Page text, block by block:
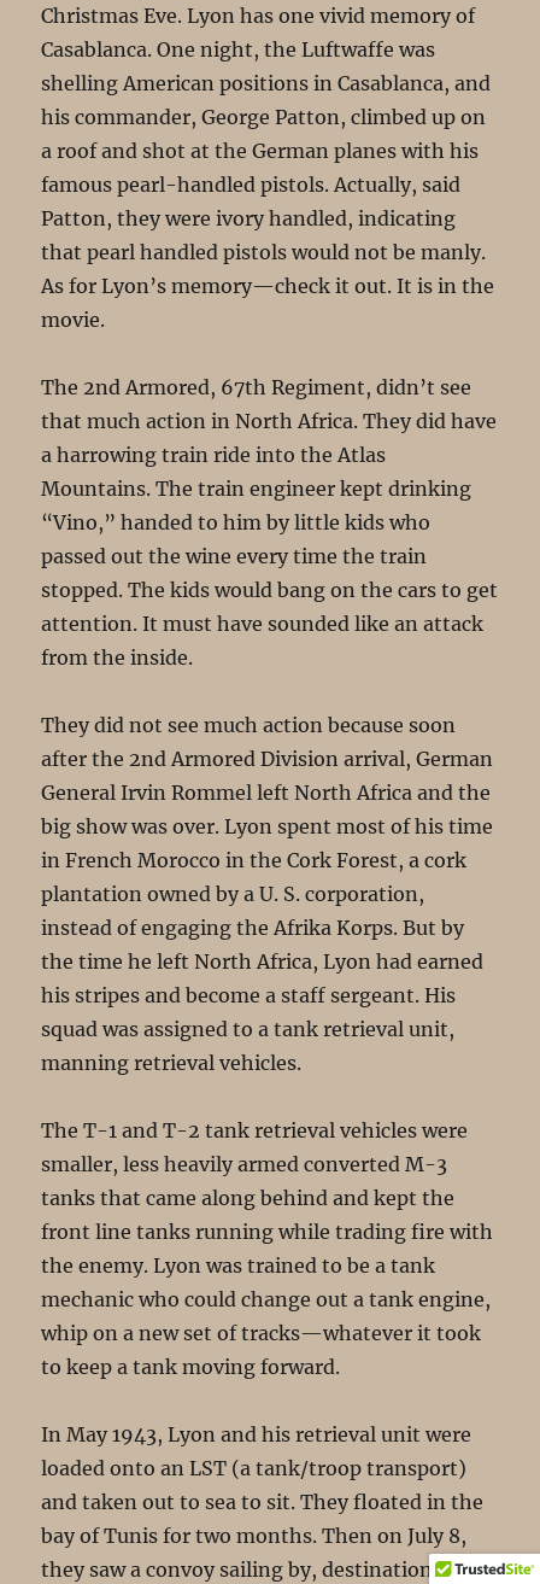
Christmas Eve. Lyon has one vivid memory of
Casablanca. One night, the Luftwaffe was
shelling American positions in Casablanca, and
his commander, George Patton, climbed up on
a roof and shot at the German planes with his
famous pearl-handled pistols. Actually, said
Patton, they were ivory handled, indicating
that pearl handled pistols would not be manly.
As for Lyon’s memory—check it out. It is in the
movie.
The 2nd Armored, 67th Regiment, didn’t see
that much action in North Africa. They did have
a harrowing train ride into the Atlas
Mountains. The train engineer kept drinking
“Vino,” handed to him by little kids who
passed out the wine every time the train
stopped. The kids would bang on the cars to get
attention. It must have sounded like an attack
from the inside.
They did not see much action because soon
after the 2nd Armored Division arrival, German
General Irvin Rommel left North Africa and the
big show was over. Lyon spent most of his time
in French Morocco in the Cork Forest, a cork
plantation owned by a U. S. corporation,
instead of engaging the Afrika Korps. But by
the time he left North Africa, Lyon had earned
his stripes and become a staff sergeant. His
squad was assigned to a tank retrieval unit,
manning retrieval vehicles.
The T-1 and T-2 tank retrieval vehicles were
smaller, less heavily armed converted M-3
tanks that came along behind and kept the
front line tanks running while trading fire with
the enemy. Lyon was trained to be a tank
mechanic who could change out a tank engine,
whip on a new set of tracks—whatever it took
to keep a tank moving forward.
In May 1943, Lyon and his retrieval unit were
loaded onto an LST (a tank/troop transport)
and taken out to sea to sit. They floated in the
bay of Tunis for two months. Then on July 8,
they saw a convoy sailing by, destination